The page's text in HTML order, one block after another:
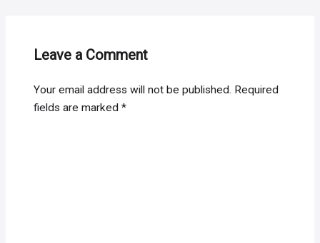
Leave a Comment
Your email address will not be published. Required
fields are marked*